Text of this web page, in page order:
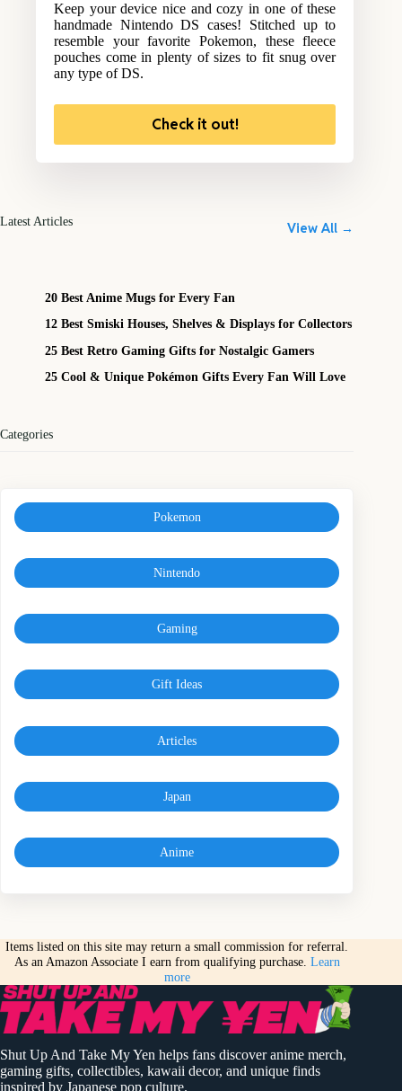
Keep your device nice and cozy in one of these
handmade Nintendo DS cases! Stitched up to
resemble your favorite Pokemon, these fleece
pouches come in plenty of sizes to fit snug over
any type of DS.
Check it out!
Latest Articles View All →
20 Best Anime Mugs for Every Fan
12 Best Smiski Houses, Shelves & Displays for Collectors
25 Best Retro Gaming Gifts for Nostalgic Gamers
25 Cool & Unique Pokémon Gifts Every Fan Will Love
Categories
Pokemon
Nintendo
Gaming
Gift Ideas
Articles
Japan
Anime
Items listed on this site may return a small commission for referral.
As an Amazon Associate I earn from qualifying purchase. Learn
more
Shut Up And Take My Yen helps fans discover anime merch,
gaming gifts, collectibles, kawaii decor, and unique finds
inspired by Japanese pop culture.